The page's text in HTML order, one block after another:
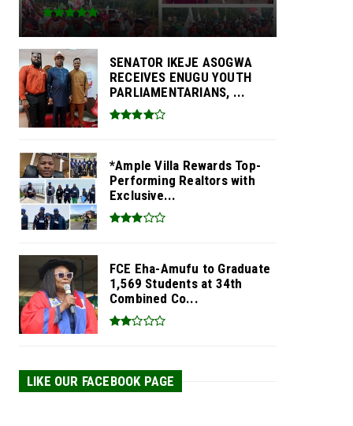
SENATOR IKEJE ASOGWA
RECEIVES ENUGU YOUTH
PARLIAMENTARIANS, ...
*Ample Villa Rewards Top-
Performing Realtors with
Exclusive...
FCE Eha-Amufu to Graduate
1,569 Students at 34th
Combined Co...
LIKE OUR FACEBOOK PAGE